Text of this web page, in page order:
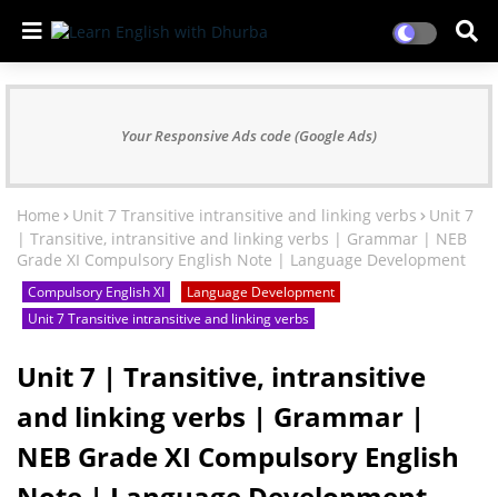
Your Responsive Ads code (Google Ads)
Home Unit 7 Transitive intransitive and linking verbs
Unit 7
| Transitive, intransitive and linking verbs | Grammar | NEB
Grade XI Compulsory English Note | Language Development
Compulsory English XI
Language Development
Unit 7 Transitive intransitive and linking verbs
Unit 7 | Transitive, intransitive
and linking verbs | Grammar |
NEB Grade XI Compulsory English